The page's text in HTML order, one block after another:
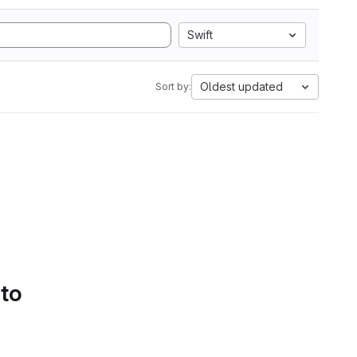
Swift
Sort by: Oldest updated